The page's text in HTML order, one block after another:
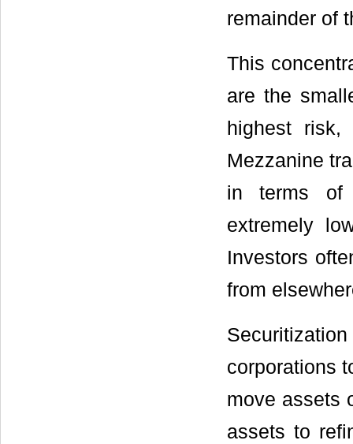
remainder of
This
are the
highest risk,
Mezzanine
in terms of
extremely
Investors
from
corporations
move assets
assets to